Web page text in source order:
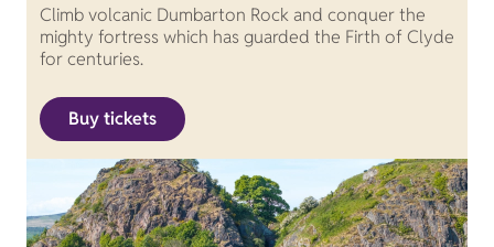
Climb volcanic Dumbarton Rock and conquer the
mighty fortress which has guarded the Firth of Clyde
for centuries.
Buy tickets